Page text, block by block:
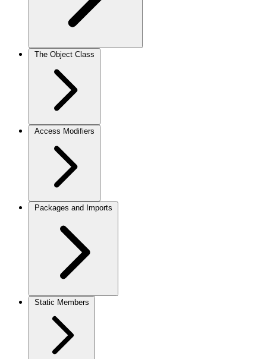
The Object Class
Access Modifiers
Packages and Imports
Static Members